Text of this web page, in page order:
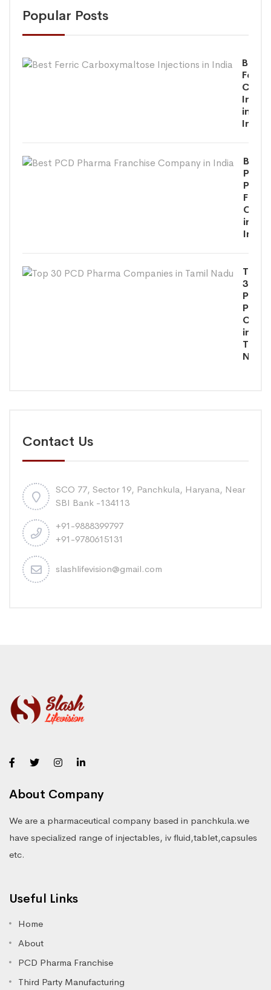
Popular Posts
Best
Ferric
in
India
Best
PCD
in
India
Top
30
PCD
in
Tamil
Nadu
Contact Us
SCO 77, Sector 19, Panchkula, Haryana, Near
SBI Bank -134113
+91-9888399797
+91-9780615131
slashlifevision@gmail.com
About Company
We are a pharmaceutical company based in panchkula.we
have specialized range of injectables, iv fluid,tablet,capsules
etc.
Useful Links
Home
About
PCD Pharma Franchise
Third Party Manufacturing